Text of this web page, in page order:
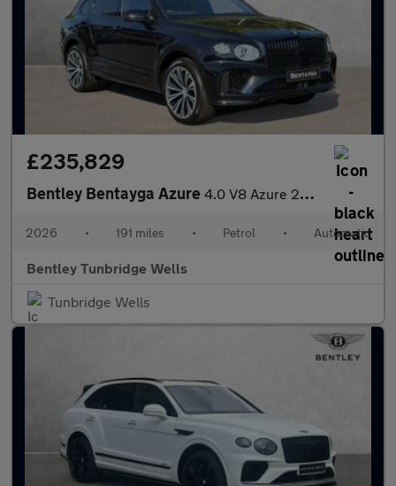
£235,829
Bentley Bentayga Azure 4.0 V8 Azure 26MY
2026 • 191 miles • Petrol • Automatic
Bentley Tunbridge Wells
Tunbridge Wells